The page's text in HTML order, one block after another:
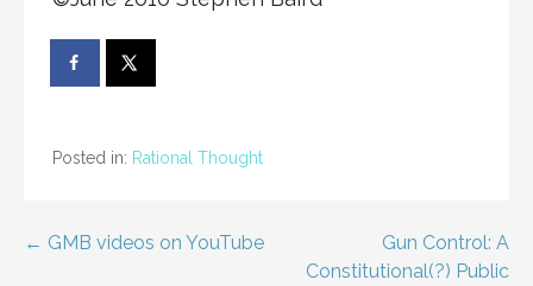
Posted in: Rational Thought
Post
← GMB videos on YouTube
Gun Control: A
Constitutional(?) Public